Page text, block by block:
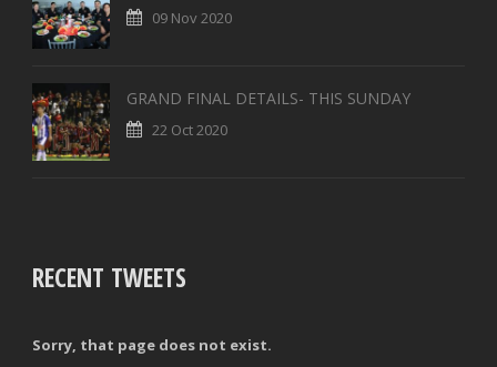
09 Nov 2020
GRAND FINAL DETAILS- THIS SUNDAY
22 Oct 2020
RECENT TWEETS
Sorry, that page does not exist.